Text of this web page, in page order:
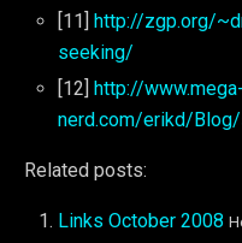
[11] http://zgp.org/
seeking/
[12] http://www.mega-
nerd.com/erikd/
Related posts:
Links October 2008